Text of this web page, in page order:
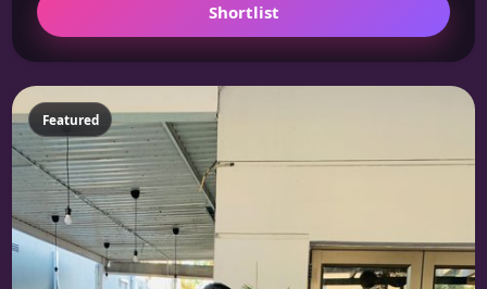
Shortlist
Featured